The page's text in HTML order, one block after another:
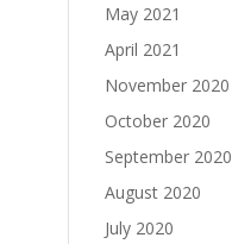
May 2021
April 2021
November 2020
October 2020
September 2020
August 2020
July 2020